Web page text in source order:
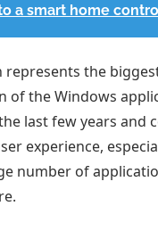
a smart home
represents the
of the Windows
last few years and
experience,
number of